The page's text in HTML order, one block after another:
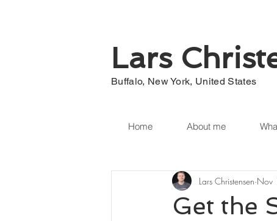
Lars
Buffalo, New York, United States
Home About me
Get the
Lars Christensen Nov